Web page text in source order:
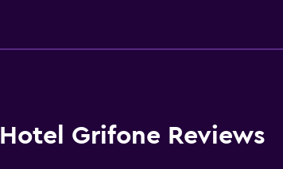
Business center
Currency exchange on-
Hotel Grifone Reviews